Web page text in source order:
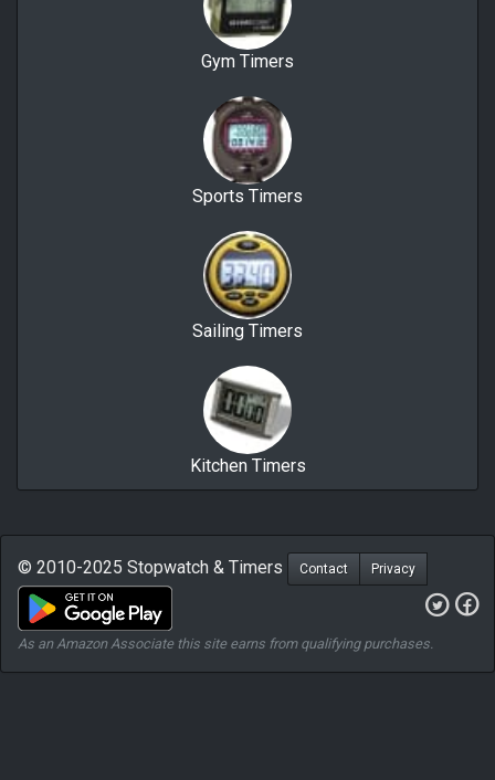
Gym Timers
Sports Timers
Sailing Timers
Kitchen Timers
© 2010-2025 Stopwatch & Timers Contact Privacy
As an Amazon Associate this site earns from qualifying purchases.